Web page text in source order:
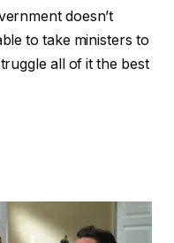
doesn’t
to take ministers to
all of it the best